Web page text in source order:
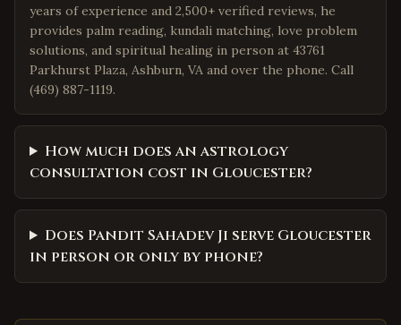
years of experience and 2,500+ verified reviews, he
provides palm reading, kundali matching, love problem
solutions, and spiritual healing in person at 43761
Parkhurst Plaza, Ashburn, VA and over the phone. Call
(469) 887-1119.
How much does an astrology
consultation cost in Gloucester?
Does Pandit Sahadev Ji serve Gloucester
in person or only by phone?